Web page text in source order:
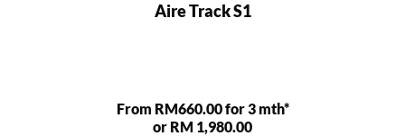
Aire Track S1
From RM660.00 for 3 mth*
or RM 1,980.00